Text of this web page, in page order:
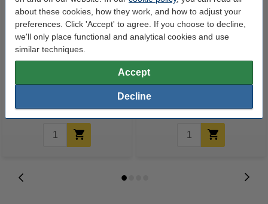
about these cookies, how they work, and how to adjust your
preferences. Click 'Accept' to agree. If you choose to decline,
we'll only place functional and analytical cookies and use
similar techniques.
Accept
Decline